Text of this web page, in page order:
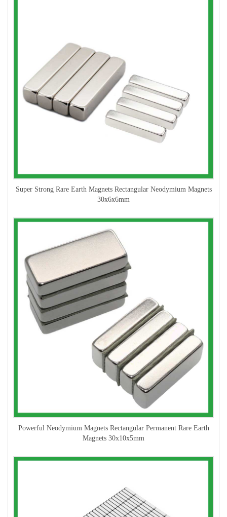
Super Strong Rare Earth Magnets Rectangular Neodymium Magnets
30x6x6mm
Powerful Neodymium Magnets Rectangular Permanent Rare Earth
Magnets 30x10x5mm